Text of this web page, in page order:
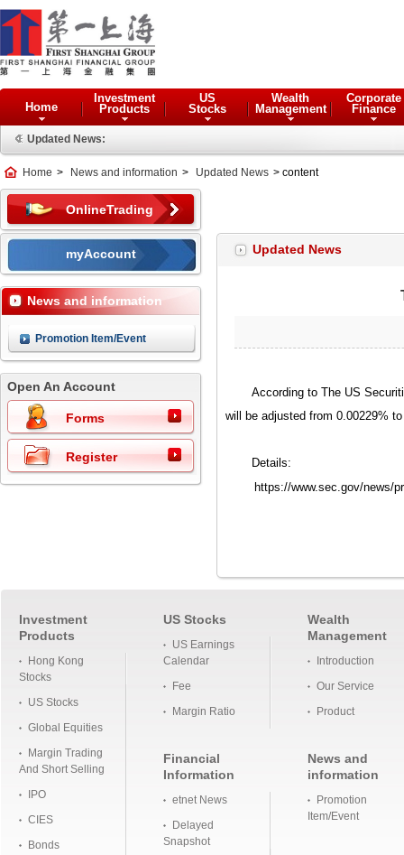
Home
Investment
Products
US
Stocks
Wealth
Management
Corporate
Finance
Updated News:
Home > News and information > Updated News > content
OnlineTrading
myAccount
News and information
Promotion Item/Event
Open An Account
Forms
Register
Updated News
According to The US
will be adjusted from 0.00229%
Details:
https://www.sec.gov/news/
Investment
Products
Hong Kong
Stocks
US Stocks
Global Equities
Margin Trading
And Short Selling
IPO
CIES
Bonds
US Stocks
US Earnings
Calendar
Fee
Margin Ratio
Financial
Information
etnet News
Delayed
Snapshot
Wealth
Management
Introduction
Our Service
Product
News and
information
Promotion
Item/Event